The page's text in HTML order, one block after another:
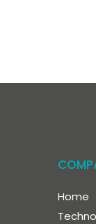
Home